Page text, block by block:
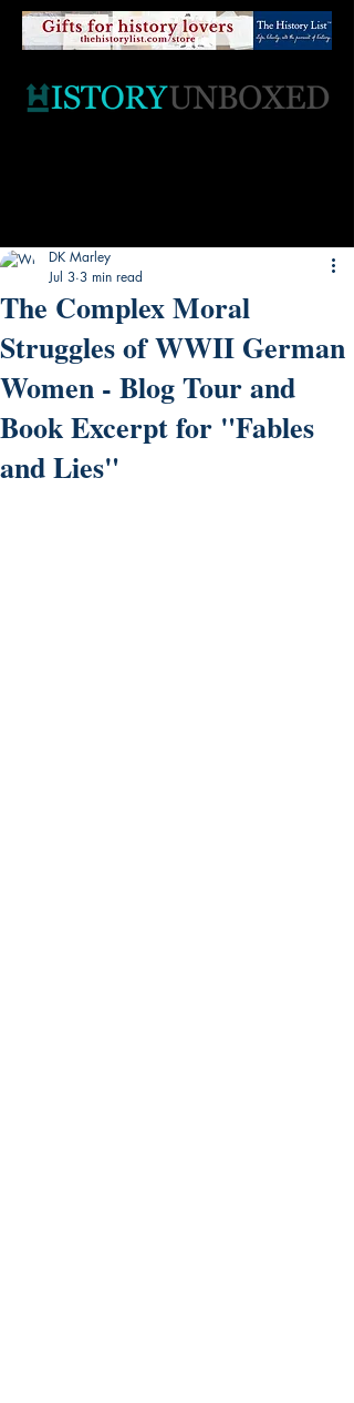
The Complex Moral
Struggles of WWII German
Women - Blog Tour and
Book Excerpt for "Fables
and Lies"
DK Marley
Jul 3 3 min read